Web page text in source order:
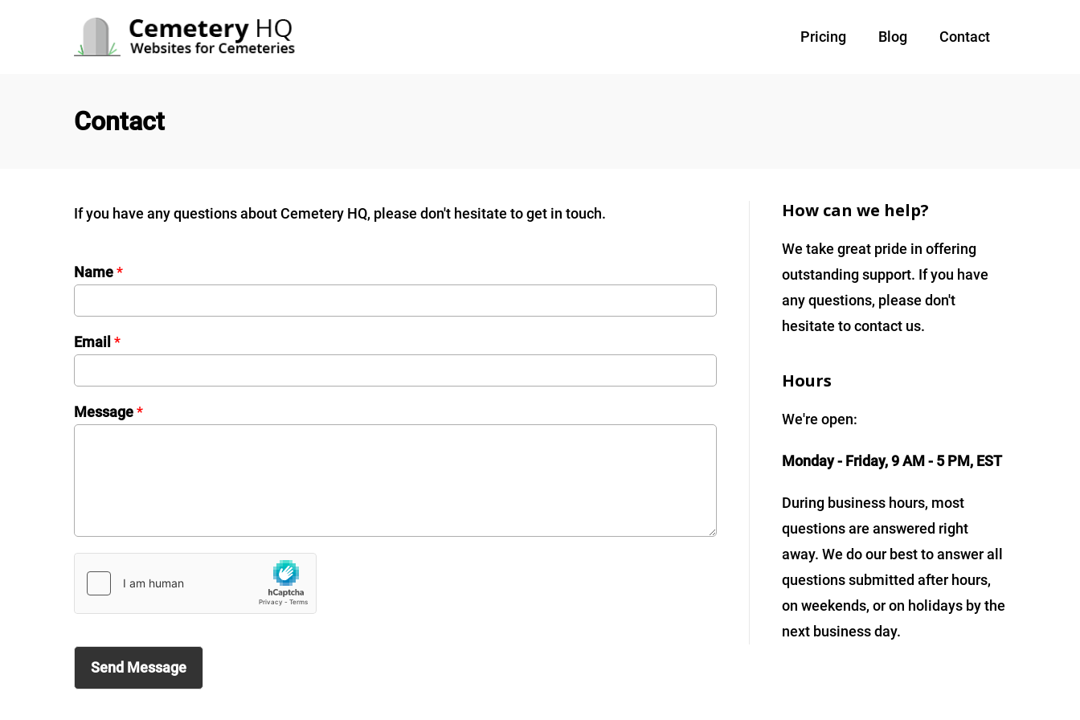
Pricing Blog Contact
Contact
If you have any questions about Cemetery HQ, please don't hesitate to get in touch.
Name*
Email *
Message*
Send Message
How can we help?
We take great pride in offering
outstanding support. If you have
any questions, please don't
hesitate to contact us.
Hours
We're open:
Monday - Friday, 9 AM - 5 PM, EST
During business hours, most
questions are answered right
away. We do our best to answer all
questions submitted after hours,
on weekends, or on holidays by the
next business day.